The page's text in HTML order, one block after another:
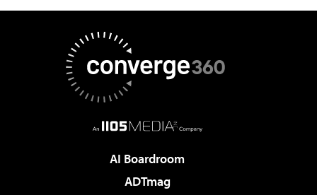
AI Boardroom
ADTmag